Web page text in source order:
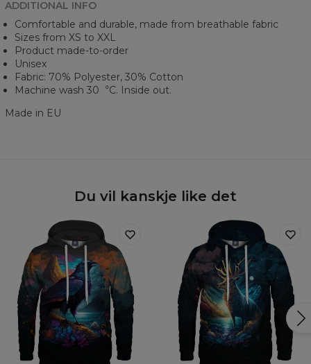
ADDITIONAL INFO
Comfortable and durable, made from breathable fabric
Sizes from XS to XXL
Product made-to-order
Unisex
Fabric: 70% Polyester, 30% Cotton
Machine wash 30︒C. Inside out.
Made in EU
Du vil kanskje like det